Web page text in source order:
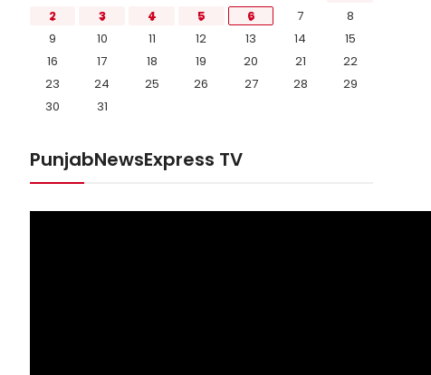
2
3 4 5 6 7
8
9
10 11 12 13 14
15
16
17 18 19 20 21
22
23
24 25 26 27 28
29
30
31
PunjabNewsExpress TV